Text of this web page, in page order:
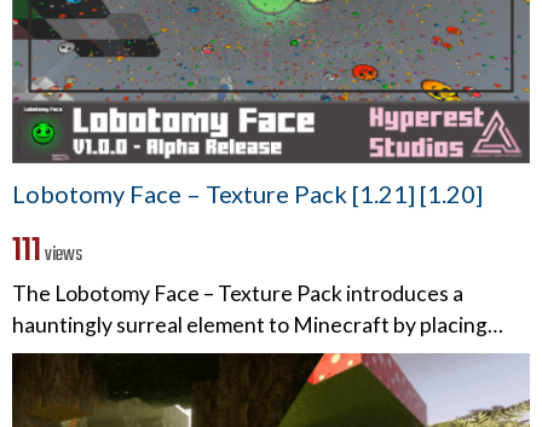
Lobotomy Face – Texture Pack [1.21] [1.20]
111views
The Lobotomy Face – Texture Pack introduces a
hauntingly surreal element to Minecraft by placing…